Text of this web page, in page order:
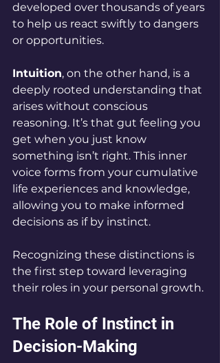
developed over thousands of years
to help us react swiftly to dangers
or opportunities.
Intuition, on the other hand, is a
deeply rooted understanding that
arises without conscious
reasoning. It’s that gut feeling you
get when you just know
something isn’t right. This inner
voice forms from your cumulative
life experiences and knowledge,
allowing you to make informed
decisions as if by instinct.
Recognizing these distinctions is
the first step toward leveraging
their roles in your personal growth.
The Role of Instinct in
Decision-Making